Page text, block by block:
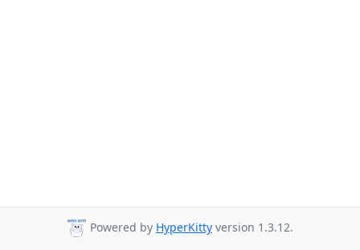
Powered by HyperKitty version 1.3.12.